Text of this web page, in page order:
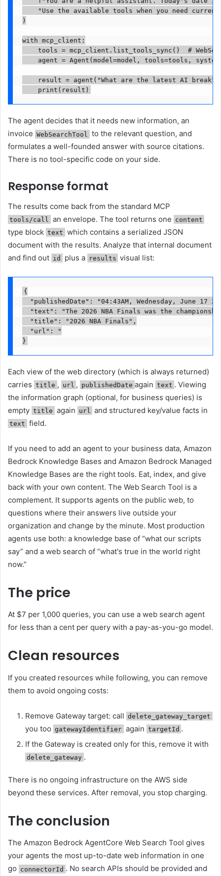
"Use the available tools when you need
)
with mcp_client:
tools = mcp_client.list_tools_sync()  #
agent = Agent(model=model, tools=tools,
result = agent("What are the latest AI
    print(result)
The agent decides that it needs new information, an
invoice WebSearchTool
to the relevant question, and
formulates a well-founded answer with source citations.
There is no tool-specific code on your side.
Response format
The results come back from the standard MCP
tools/call an envelope. The tool returns one content
type block text which contains a serialized JSON
document with the results. Analyze that internal document
and find out id plus a results visual list:
{
"publishedDate": "04:43AM, Wednesday, June 17
"text": "The 2026 NBA Finals was the
"title": "2026 NBA Finals",
"url": "
Each view of the web directory (which is always returned)
carries title , url , publishedDate again text . Viewing
the information graph (optional, for business queries) is
empty title again url and structured key/value facts in
text field.
If you need to add an agent to your business data, Amazon
Bedrock Knowledge Bases and Amazon Bedrock Managed
Knowledge Bases are the right tools. Eat, index, and give
back with your own content. The Web Search Tool is a
complement. It supports agents on the public web, to
questions where their answers live outside your
organization and change by the minute. Most production
agents use both: a knowledge base of “what our scripts
say” and a web search of “what's true in the world right
now.”
The price
At $7 per 1,000 queries, you can use a web search agent
for less than a cent per query with a pay-as-you-go model.
Clean resources
If you created resources while following, you can remove
them to avoid ongoing costs:
Remove Gateway target: call delete_gateway_target
you too gatewayIdentifier again targetId .
If the Gateway is created only for this, remove it with
delete_gateway .
There is no ongoing infrastructure on the AWS side
beyond these services. After removal, you stop charging.
The conclusion
The Amazon Bedrock AgentCore Web Search Tool gives
your agents the most up-to-date web information in one
go connectorId . No search APIs should be provided and